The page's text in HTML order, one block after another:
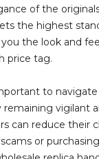
of the
the highest
the look and
price tag.
to
remaining vigilant
can reduce their
or